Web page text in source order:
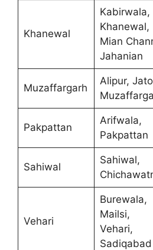
Khanewal
Kabirwala,
Khanewal,
Mian
Jahanian
Muzaffargarh
Alipur,
Pakpattan
Arifwala,
Pakpattan
Sahiwal
Sahiwal,
Vehari
Burewala,
Mailsi,
Vehari,
Sadiqabad